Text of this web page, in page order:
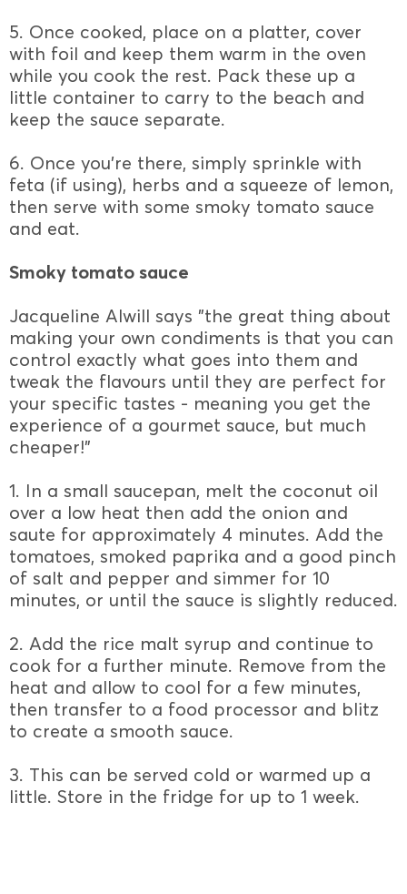
5. Once cooked, place on a platter, cover
with foil and keep them warm in the oven
while you cook the rest. Pack these up a
little container to carry to the beach and
keep the sauce separate.
6. Once you're there, simply sprinkle with
feta (if using), herbs and a squeeze of lemon,
then serve with some smoky tomato sauce
and eat.
Smoky tomato sauce
Jacqueline Alwill says "the great thing about
making your own condiments is that you can
control exactly what goes into them and
tweak the flavours until they are perfect for
your specific tastes - meaning you get the
experience of a gourmet sauce, but much
cheaper!"
1. In a small saucepan, melt the coconut oil
over a low heat then add the onion and
saute for approximately 4 minutes. Add the
tomatoes, smoked paprika and a good pinch
of salt and pepper and simmer for 10
minutes, or until the sauce is slightly reduced.
2. Add the rice malt syrup and continue to
cook for a further minute. Remove from the
heat and allow to cool for a few minutes,
then transfer to a food processor and blitz
to create a smooth sauce.
3. This can be served cold or warmed up a
little. Store in the fridge for up to 1 week.